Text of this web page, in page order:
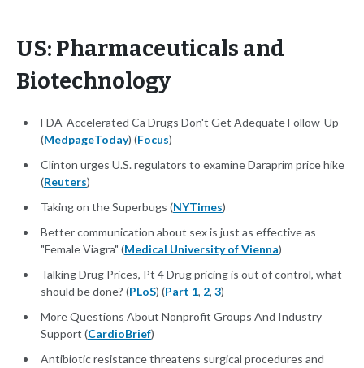
US: Pharmaceuticals and
Biotechnology
FDA-Accelerated Ca Drugs Don't Get Adequate Follow-Up
(MedpageToday) (Focus)
Clinton urges U.S. regulators to examine Daraprim price hike
(Reuters)
Taking on the Superbugs (NYTimes)
Better communication about sex is just as effective as
"Female Viagra" (Medical University of Vienna)
Talking Drug Prices, Pt 4 Drug pricing is out of control, what
should be done? (PLoS) (Part 1, 2, 3)
More Questions About Nonprofit Groups And Industry
Support (CardioBrief)
Antibiotic resistance threatens surgical procedures and